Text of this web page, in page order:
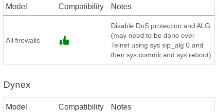
Model Compatibility Notes
All firewalls
Disable DoS protection and ALG
(may need to be done over
Telnet using sys sip_alg 0 and
then sys commit and sys reboot).
Dynex
Model Compatibility Notes